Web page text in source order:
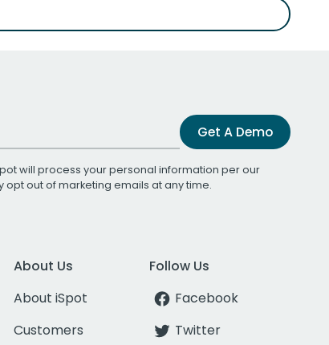
Get A Demo
will process your personal information per our
opt out of marketing emails at any time.
About Us
About iSpot
Customers
Follow Us
Facebook
Twitter